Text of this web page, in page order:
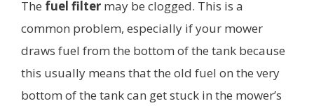
The fuel filter may be clogged. This is a
common problem, especially if your mower
draws fuel from the bottom of the tank because
this usually means that the old fuel on the very
bottom of the tank can get stuck in the mower’s